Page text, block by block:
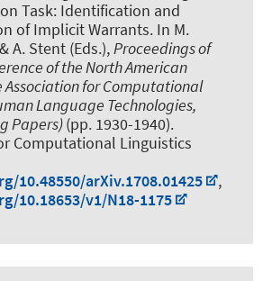
Task: Identification and
of Implicit Warrants. In M.
A. Stent (Eds.),Proceedings of
of the North American
Association for Computational
Language Technologies,
Papers)(pp. 1930-1940).
Computational Linguistics
10.48550/arXiv.1708.01425
,
10.18653/v1/N18-1175